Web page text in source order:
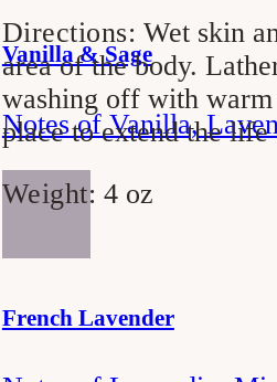
Vanilla & Sage
Notes of Vanilla,
French Lavender
Directions: Wet skin
area of the body.
washing off with
place to extend the
Weight: 4 oz